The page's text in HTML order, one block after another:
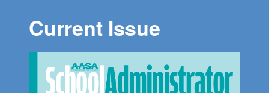
Current Issue